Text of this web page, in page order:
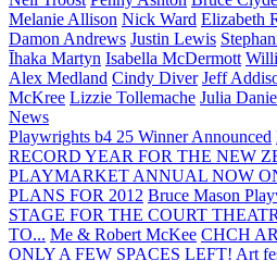
Melanie Allison Nick Ward Elizabeth
Damon Andrews Justin Lewis
Īhaka Martyn Isabella McDermott
Alex Medland Cindy Diver Jeff
McKree Lizzie Tollemache Julia
News
Playwrights b4 25 Winner Announced
RECORD YEAR FOR THE NEW
PLAYMARKET ANNUAL NOW
PLANS FOR 2012 Bruce Mason
STAGE FOR THE COURT
TO... Me & Robert McKee CHCH
ONLY A FEW SPACES LEFT! Art